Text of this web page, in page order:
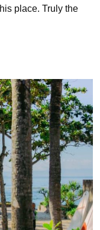
place. Truly the